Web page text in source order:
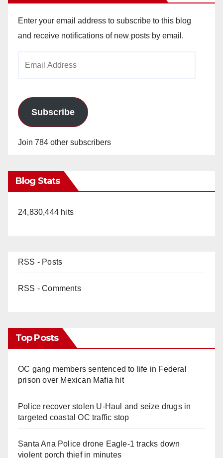
Enter your email address to subscribe to this blog
and receive notifications of new posts by email.
Subscribe
Join 784 other subscribers
Blog Stats
24,830,444 hits
RSS - Posts
RSS - Comments
Top Posts
OC gang members sentenced to life in Federal
prison over Mexican Mafia hit
Police recover stolen U-Haul and seize drugs in
targeted coastal OC traffic stop
Santa Ana Police drone Eagle-1 tracks down
violent porch thief in minutes